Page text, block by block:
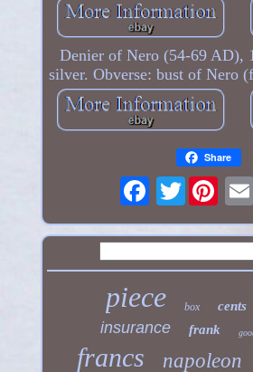
Denier of Nero (54-69 AD),
silver. Obverse: bust of Nero
Share
Twitter
piece box cents
insurance frank
francs napoleon